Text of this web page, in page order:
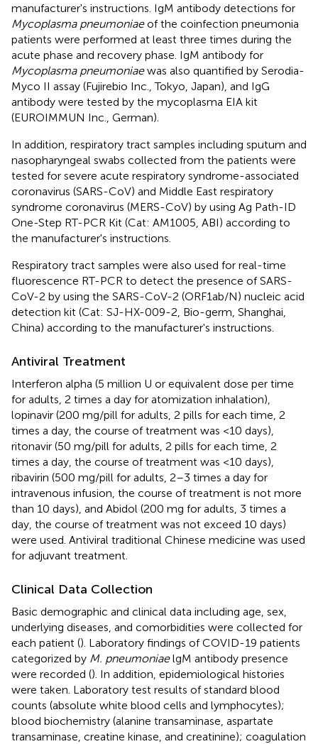
manufacturer's instructions. IgM antibody detections for
Mycoplasma pneumoniaeof the coinfection pneumonia
patients were performed at least three times during the
acute phase and recovery phase. IgM antibody for
Mycoplasma pneumoniaewas also quantified by Serodia-
Myco II assay (Fujirebio Inc., Tokyo, Japan), and IgG
antibody were tested by the mycoplasma EIA kit
(EUROIMMUN Inc., German).
In addition, respiratory tract samples including sputum and
nasopharyngeal swabs collected from the patients were
tested for severe acute respiratory syndrome-associated
coronavirus (SARS-CoV) and Middle East respiratory
syndrome coronavirus (MERS-CoV) by using Ag Path-ID
One-Step RT-PCR Kit (Cat: AM1005, ABI) according to
the manufacturer's instructions.
Respiratory tract samples were also used for real-time
fluorescence RT-PCR to detect the presence of SARS-
CoV-2 by using the SARS-CoV-2 (ORF1ab/N) nucleic acid
detection kit (Cat: SJ-HX-009-2, Bio-germ, Shanghai,
China) according to the manufacturer's instructions.
Antiviral Treatment
Interferon alpha (5 million U or equivalent dose per time
for adults, 2 times a day for atomization inhalation),
lopinavir (200 mg/pill for adults, 2 pills for each time, 2
times a day, the course of treatment was <10 days),
ritonavir (50 mg/pill for adults, 2 pills for each time, 2
times a day, the course of treatment was <10 days),
ribavirin (500 mg/pill for adults, 2–3 times a day for
intravenous infusion, the course of treatment is not more
than 10 days), and Abidol (200 mg for adults, 3 times a
day, the course of treatment was not exceed 10 days)
were used. Antiviral traditional Chinese medicine was used
for adjuvant treatment.
Clinical Data Collection
Basic demographic and clinical data including age, sex,
underlying diseases, and comorbidities were collected for
each patient (). Laboratory findings of COVID-19 patients
categorized by M. pneumoniaelgM antibody presence
were recorded (). In addition, epidemiological histories
were taken. Laboratory test results of standard blood
counts (absolute white blood cells and lymphocytes);
blood biochemistry (alanine transaminase, aspartate
transaminase, creatine kinase, and creatinine); coagulation